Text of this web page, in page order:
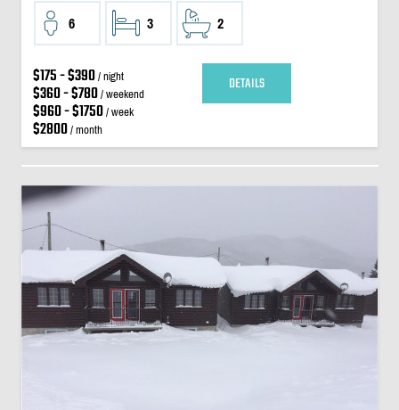
6 3 2
$175 - $390/ night
$360 - $780/ weekend
$960 - $1750/ week
$2800/ month
DETAILS